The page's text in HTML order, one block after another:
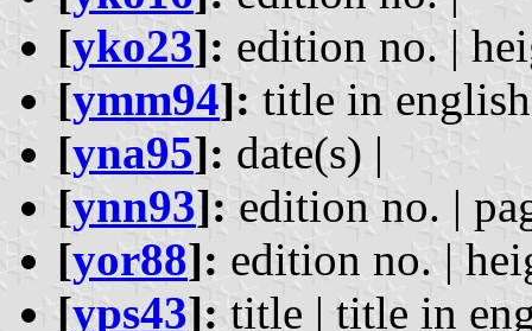
[yko23]: edition no. |
[ymm94]: title in
[yna95]: date(s) |
[ynn93]: edition no. |
[yor88]: edition no. |
[yps43]: title | title in